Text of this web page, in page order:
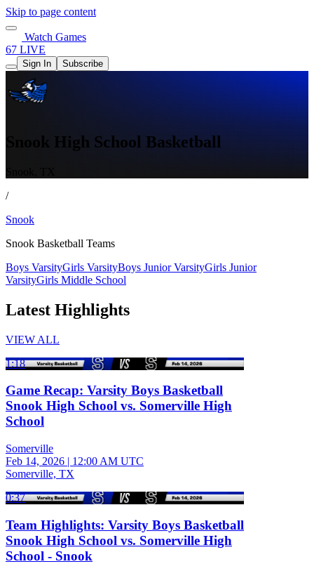
Skip to page content
Watch Games
67 LIVE
Sign In Subscribe
Snook High School Basketball
/
Snook
Snook Basketball Teams
Boys VarsityGirls VarsityBoys Junior VarsityGirls Junior
VarsityGirls Middle School
Latest Highlights
VIEW ALL
1:18
Game Recap: Varsity Boys Basketball
Snook High School vs. Somerville High
School
Somerville
Feb 14, 2026 | 12:00 AM UTC
Somerville, TX
0:37
Team Highlights: Varsity Boys Basketball
Snook High School vs. Somerville High
School - Snook